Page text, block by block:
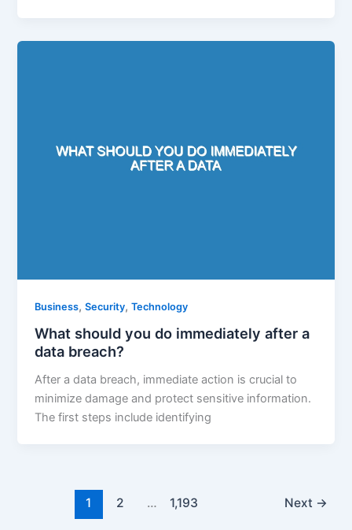
Business,Security,Technology
What should you do immediately after a
data breach?
After a data breach, immediate action is crucial to
minimize damage and protect sensitive information.
The first steps include identifying
1 2 … 1,193 Next →